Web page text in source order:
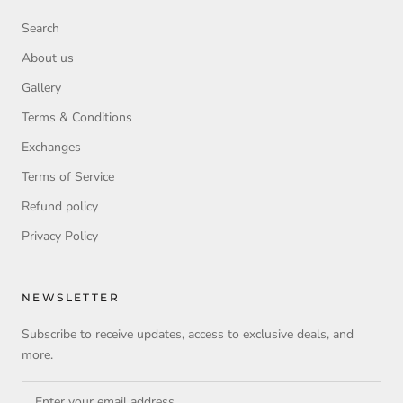
Search
About us
Gallery
Terms & Conditions
Exchanges
Terms of Service
Refund policy
Privacy Policy
NEWSLETTER
Subscribe to receive updates, access to exclusive deals, and
more.